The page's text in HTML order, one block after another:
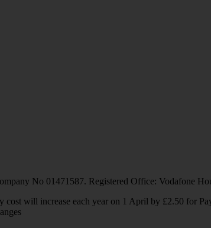
No 01471587. Registered Office: Vodafone
cost will increase each year on 1 April by £2.50 for